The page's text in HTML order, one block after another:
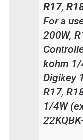
R17,
For a
200W,
kohm 1/
Digikey
R17,
1/4W